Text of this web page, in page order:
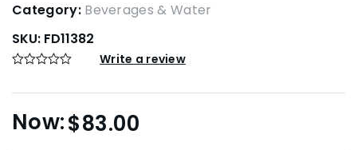
Category: Beverages & Water
SKU: FD11382
Write a review
$83.00